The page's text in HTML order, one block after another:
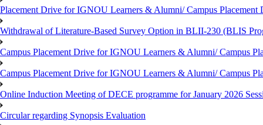
Placement Drive for IGNOU Learners & Alumni/ Campus Placement
Withdrawal of Literature-Based Survey Option in BLII-230 (BLIS
Campus Placement Drive for IGNOU Learners & Alumni/ Campus
Campus Placement Drive for IGNOU Learners & Alumni/ Campus
Online Induction Meeting of DECE programme for January 2026
Circular regarding Synopsis Evaluation